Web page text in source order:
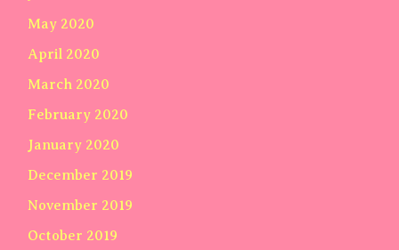
May 2020
April 2020
March 2020
February 2020
January 2020
December 2019
November 2019
October 2019